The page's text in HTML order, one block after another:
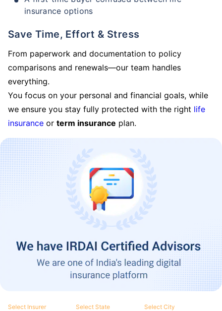
insurance options
Save Time, Effort & Stress
From paperwork and documentation to policy
comparisons and renewals—our team handles
everything.
You focus on your personal and financial goals, while
we ensure you stay fully protected with the right life
insurance or term insurance plan.
Select Insurer Select State Select City